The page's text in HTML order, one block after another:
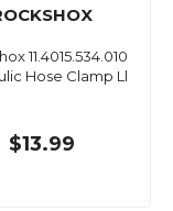
11.4015.534.010
Hose Clamp Ll
$13.99